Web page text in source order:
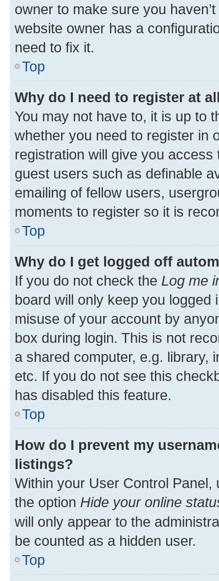
owner to make sure you
website owner has a
need to fix it.
Top
Why do I need to register at
You may not have to, it is up to
whether you need to register in
registration will give you
guest users such as definable
emailing of fellow users,
moments to register so it is
Top
Why do I get logged off
If you do not check the Log me
board will only keep you
misuse of your account by
box during login. This is not
a shared computer, e.g. library,
etc. If you do not see this
has disabled this feature.
Top
How do I prevent my
listings?
Within your User Control Panel,
the option Hide your online
will only appear to the
be counted as a hidden user.
Top